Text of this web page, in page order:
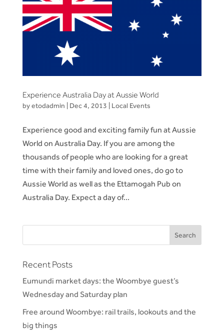
Experience Australia Day at Aussie World
byetodadmin Dec 4, 2013 Local Events
Experience good and exciting family fun at Aussie
World on Australia Day. If you are among the
thousands of people who are looking for a great
time with their family and loved ones, do go to
Aussie World as well as the Ettamogah Pub on
Australia Day. Expect a day of...
Recent Posts
Eumundi market days: the Woombye guest’s
Wednesday and Saturday plan
Free around Woombye: rail trails, lookouts and the
big things